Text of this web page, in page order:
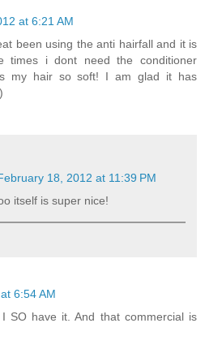
at 6:21 AM
been using the anti hairfall and it is
times i dont need the conditioner
my hair so soft! I am glad it has
18, 2012 at 11:39 PM
itself is super nice!
6:54 AM
SO have it. And that commercial is